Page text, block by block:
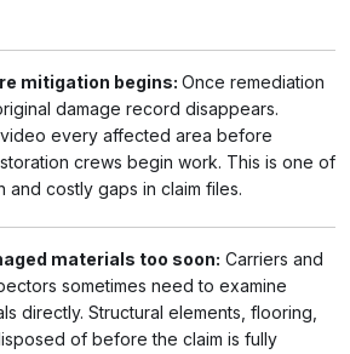
mitigation begins: Once remediation
damage record disappears.
every affected area before
crews begin work. This is one of
and costly gaps in claim files.
materials too soon: Carriers and
sometimes need to examine
directly. Structural elements, flooring,
of before the claim is fully